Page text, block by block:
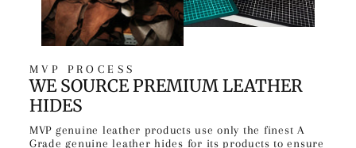
MVP PROCESS
WE SOURCE PREMIUM LEATHER
HIDES
MVP genuine leather products use only the finest A
Grade genuine leather hides for its products to ensure